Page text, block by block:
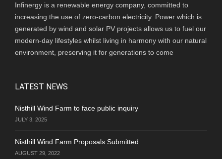
Infinergy is a renewable energy company, committed to
increasing the use of zero-carbon electricity. Power which is
generated by wind and solar PV projects allows us to fuel our
modern-day lifestyles whilst living in harmony with our natural
environment, preserving it for generations to come
LATEST NEWS
Nisthill Wind Farm to face public inquiry
JULY 3, 2025
Nisthill Wind Farm Proposals Submitted
AUGUST 29, 2022